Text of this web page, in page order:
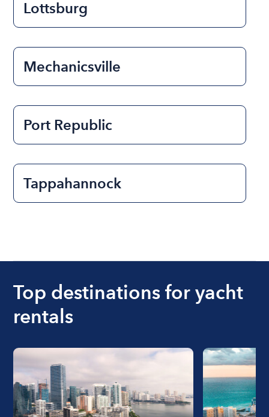
Lottsburg
Mechanicsville
Port Republic
Tappahannock
Top destinations for yacht
rentals